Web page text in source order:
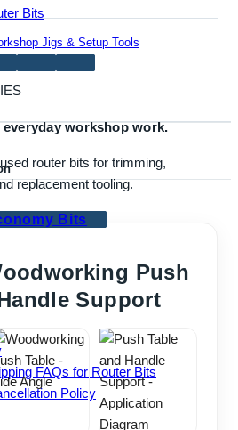
Bits
workshop work.
router bits for trimming,
replacement tooling.
Bits
FAQs for Router Bits
Policy
Jigs & Setup Tools
Push
Support